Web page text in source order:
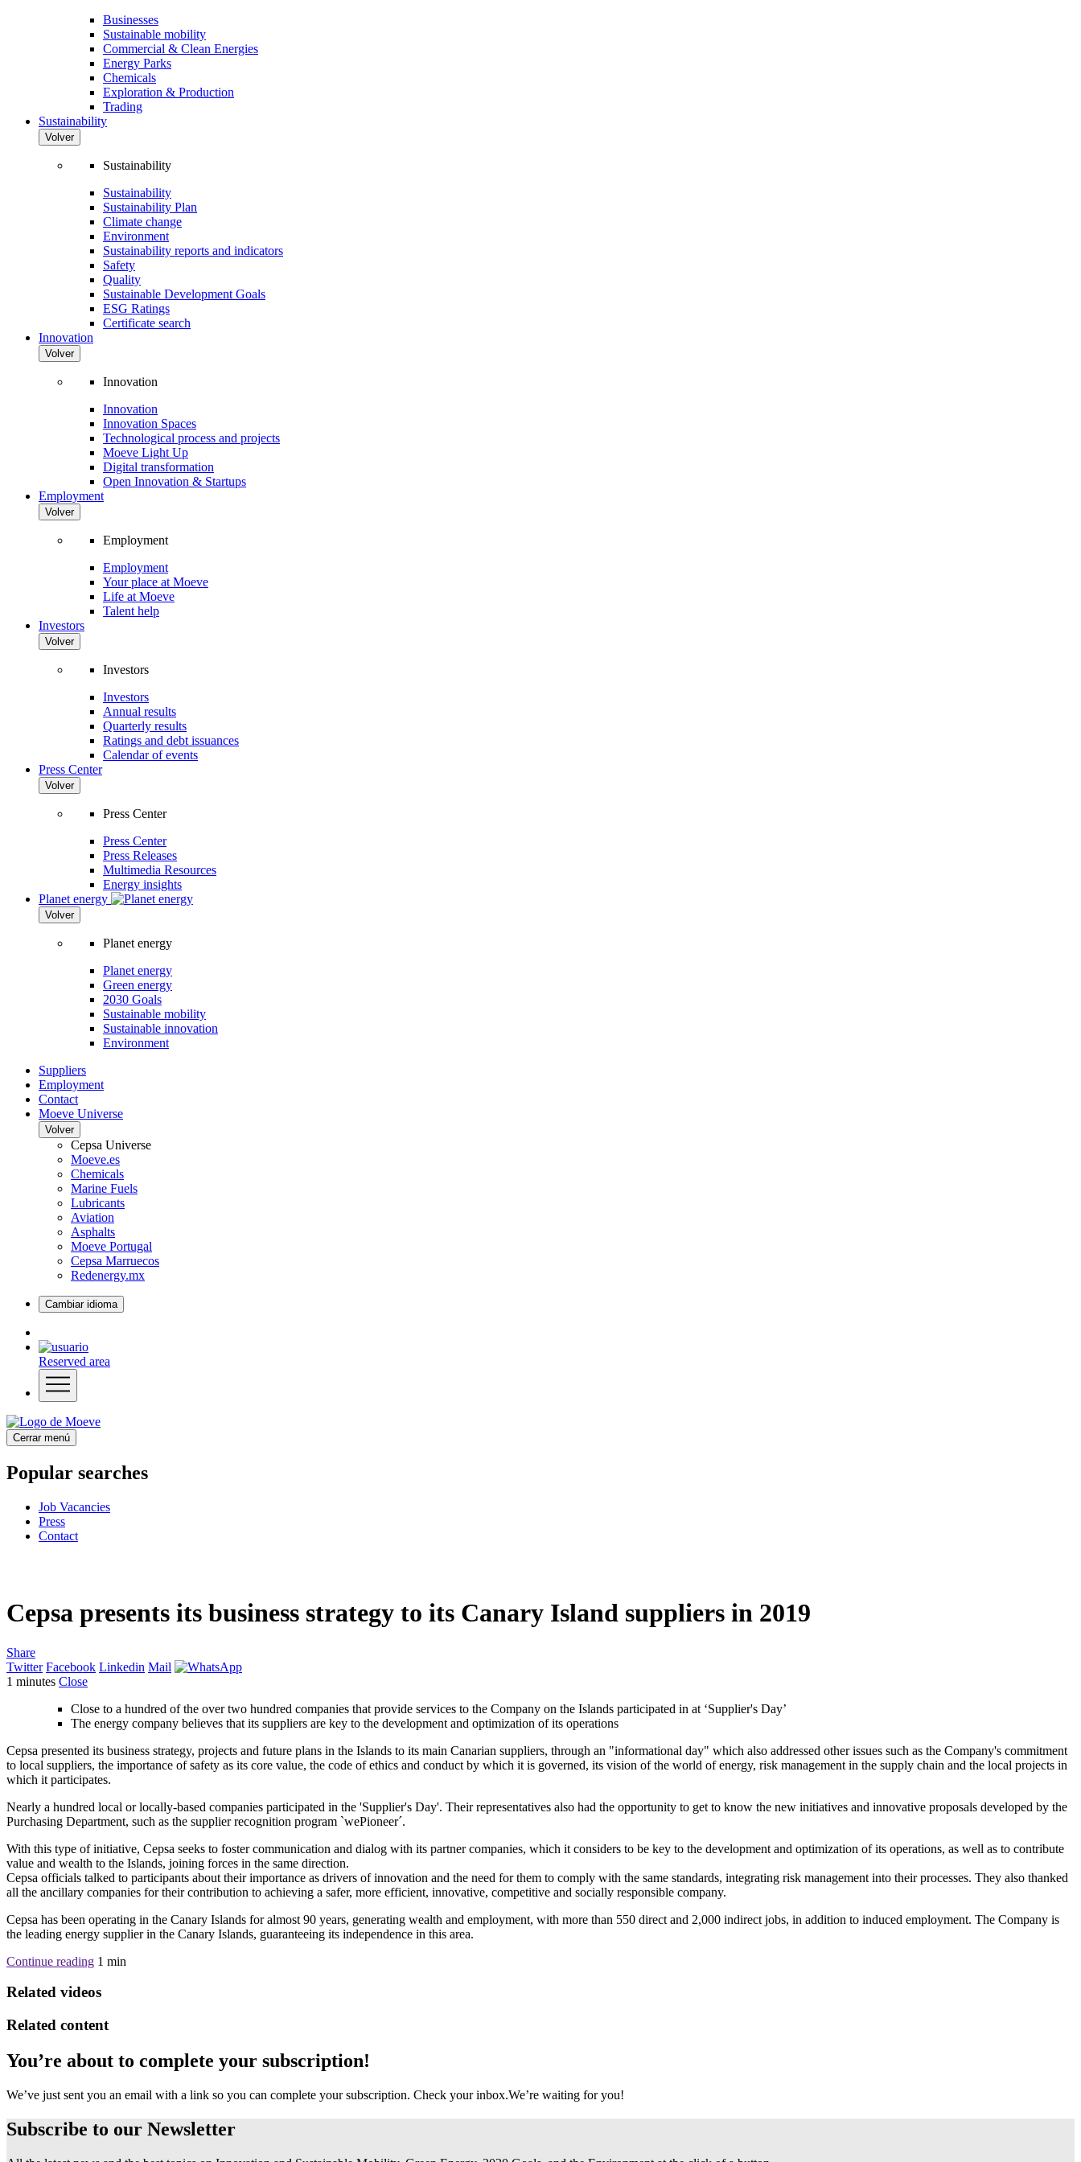
Businesses
Sustainable mobility
Commercial & Clean Energies
Energy Parks
Chemicals
Exploration & Production
Trading
Sustainability
Volver
Sustainability
Sustainability
Sustainability Plan
Climate change
Environment
Sustainability reports and indicators
Safety
Quality
Sustainable Development Goals
ESG Ratings
Certificate search
Innovation
Volver
Innovation
Innovation
Innovation Spaces
Technological process and projects
Moeve Light Up
Digital transformation
Open Innovation & Startups
Employment
Volver
Employment
Employment
Your place at Moeve
Life at Moeve
Talent help
Investors
Volver
Investors
Investors
Annual results
Quarterly results
Ratings and debt issuances
Calendar of events
Press Center
Volver
Press Center
Press Center
Press Releases
Multimedia Resources
Energy insights
Planet energy
Volver
Planet energy
Planet energy
Green energy
2030 Goals
Sustainable mobility
Sustainable innovation
Environment
Suppliers
Employment
Contact
Moeve Universe
Volver
Cepsa Universe
Moeve.es
Chemicals
Marine Fuels
Lubricants
Aviation
Asphalts
Moeve Portugal
Cepsa Marruecos
Redenergy.mx
Cambiar idioma
Reserved area
Cerrar menú
Popular searches
Job Vacancies
Press
Contact
Cepsa presents its business strategy to its Canary Island suppliers in 2019
Share
Twitter Facebook Linkedin Mail
1 minutes Close
Close to a hundred of the over two hundred companies that provide services to the Company on the Islands participated in at ‘Supplier's Day’
The energy company believes that its suppliers are key to the development and optimization of its operations
Cepsa presented its business strategy, projects and future plans in the Islands to its main Canarian suppliers, through an "informational day" which also addressed other issues such as the Company's commitment
to local suppliers, the importance of safety as its core value, the code of ethics and conduct by which it is governed, its vision of the world of energy, risk management in the supply chain and the local projects in
which it participates.
Nearly a hundred local or locally-based companies participated in the 'Supplier's Day'. Their representatives also had the opportunity to get to know the new initiatives and innovative proposals developed by the
Purchasing Department, such as the supplier recognition program `wePioneer´.
With this type of initiative, Cepsa seeks to foster communication and dialog with its partner companies, which it considers to be key to the development and optimization of its operations, as well as to contribute
value and wealth to the Islands, joining forces in the same direction.
Cepsa officials talked to participants about their importance as drivers of innovation and the need for them to comply with the same standards, integrating risk management into their processes. They also thanked
all the ancillary companies for their contribution to achieving a safer, more efficient, innovative, competitive and socially responsible company.
Cepsa has been operating in the Canary Islands for almost 90 years, generating wealth and employment, with more than 550 direct and 2,000 indirect jobs, in addition to induced employment. The Company is
the leading energy supplier in the Canary Islands, guaranteeing its independence in this area.
Continue reading 1 min
Related videos
Related content
You’re about to complete your subscription!
We’ve just sent you an email with a link so you can complete your subscription. Check your inbox.We’re waiting for you!
Subscribe to our Newsletter